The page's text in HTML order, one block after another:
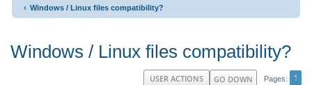
‹ Windows / Linux files compatibility?
Windows / Linux files compatibility?
GO DOWN Pages 1
USER ACTIONS